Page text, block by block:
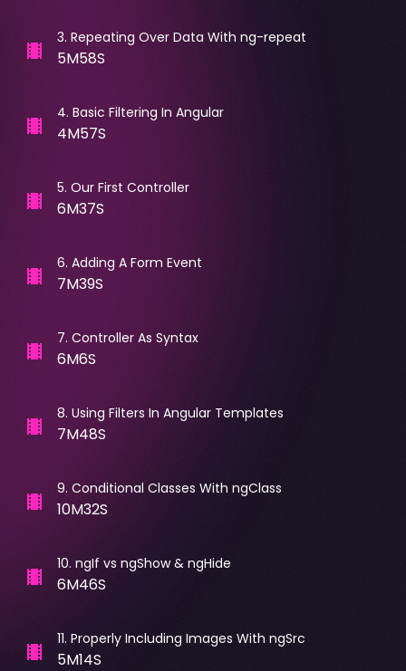
3. Repeating Over Data With ng-repeat
5M58S
4. Basic Filtering In Angular
4M57S
5. Our First Controller
6M37S
6. Adding A Form Event
7M39S
7. Controller As Syntax
6M6S
8. Using Filters In Angular Templates
7M48S
9. Conditional Classes With ngClass
10M32S
10. ngIf vs ngShow & ngHide
6M46S
11. Properly Including Images With ngSrc
5M14S